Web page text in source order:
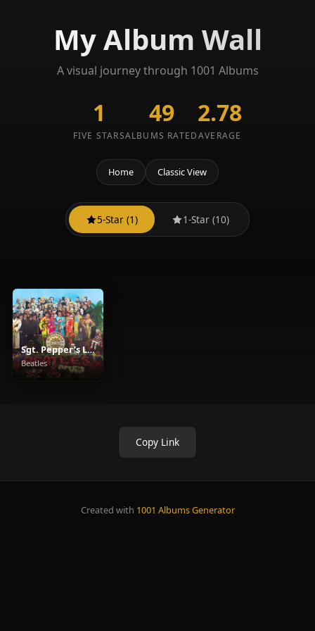
My Album Wall
A visual journey through 1001 Albums
1
FIVE STARS
49
ALBUMS RATED
2.78
AVERAGE
Home Classic View
5-Star (1) 1-Star (10)
Sgt. Pepper's Lonely Hearts Club Band
Beatles
Copy Link
Created with 1001 Albums Generator